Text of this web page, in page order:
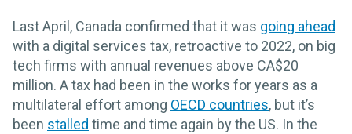
Last April, Canada confirmed that it was going ahead
with a digital services tax, retroactive to 2022, on big
tech firms with annual revenues above CA$20
million. A tax had been in the works for years as a
multilateral effort among OECD countries, but it’s
been stalled time and time again by the US. In the